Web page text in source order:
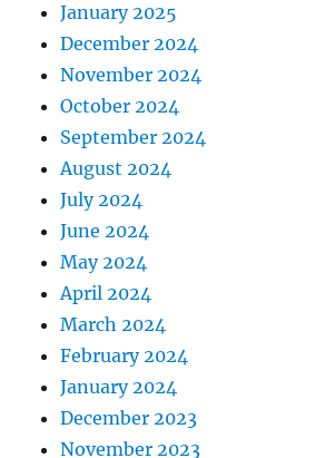
January 2025
December 2024
November 2024
October 2024
September 2024
August 2024
July 2024
June 2024
May 2024
April 2024
March 2024
February 2024
January 2024
December 2023
November 2023